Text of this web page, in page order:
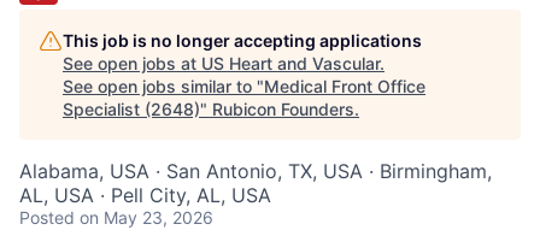
This job is no longer accepting applications
See open jobs at US Heart and Vascular.
See open jobs similar to "Medical Front Office
Specialist (2648)" Rubicon Founders.
Alabama, USA · San Antonio, TX, USA · Birmingham,
AL, USA · Pell City, AL, USA
Posted on May 23, 2026